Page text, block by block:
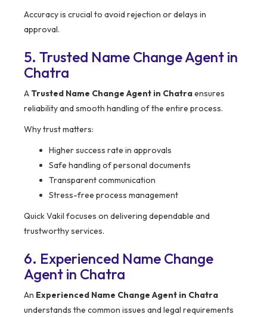
Accuracy is crucial to avoid rejection or delays in
approval.
5. Trusted Name Change Agent in
Chatra
A Trusted Name Change Agent in Chatraensures
reliability and smooth handling of the entire process.
Why trust matters:
Higher success rate in approvals
Safe handling of personal documents
Transparent communication
Stress-free process management
Quick Vakil focuses on delivering dependable and
trustworthy services.
6. Experienced Name Change
Agent in Chatra
An Experienced Name Change Agent in Chatra
understands the common issues and legal requirements